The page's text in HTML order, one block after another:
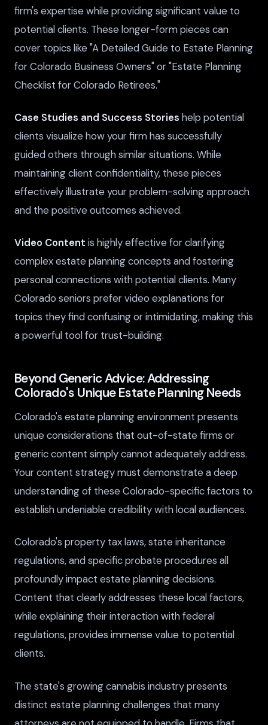
firm's expertise while providing significant value to
potential clients. These longer-form pieces can
cover topics like "A Detailed Guide to Estate Planning
for Colorado Business Owners" or "Estate Planning
Checklist for Colorado Retirees."
Case Studies and Success Stories help potential
clients visualize how your firm has successfully
guided others through similar situations. While
maintaining client confidentiality, these pieces
effectively illustrate your problem-solving approach
and the positive outcomes achieved.
Video Content is highly effective for clarifying
complex estate planning concepts and fostering
personal connections with potential clients. Many
Colorado seniors prefer video explanations for
topics they find confusing or intimidating, making this
a powerful tool for trust-building.
Beyond Generic Advice: Addressing
Colorado's Unique Estate Planning Needs
Colorado's estate planning environment presents
unique considerations that out-of-state firms or
generic content simply cannot adequately address.
Your content strategy must demonstrate a deep
understanding of these Colorado-specific factors to
establish undeniable credibility with local audiences.
Colorado's property tax laws, state inheritance
regulations, and specific probate procedures all
profoundly impact estate planning decisions.
Content that clearly addresses these local factors,
while explaining their interaction with federal
regulations, provides immense value to potential
clients.
The state's growing cannabis industry presents
distinct estate planning challenges that many